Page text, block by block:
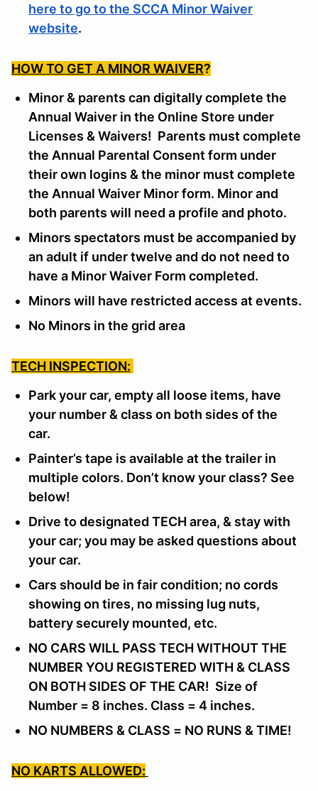
here to go to the SCCA Minor Waiver
website.
HOW TO GET A MINOR WAIVER?
Minor & parents can digitally complete the
Annual Waiver in the Online Store under
Licenses & Waivers! Parents must complete
the Annual Parental Consent form under
their own logins & the minor must complete
the Annual Waiver Minor form. Minor and
both parents will need a profile and photo.
Minors spectators must be accompanied by
an adult if under twelve and do not need to
have a Minor Waiver Form completed.
Minors will have restricted access at events.
No Minors in the grid area
TECH INSPECTION:
Park your car, empty all loose items, have
your number & class on both sides of the
car.
Painter’s tape is available at the trailer in
multiple colors. Don’t know your class? See
below!
Drive to designated TECH area, & stay with
your car; you may be asked questions about
your car.
Cars should be in fair condition; no cords
showing on tires, no missing lug nuts,
battery securely mounted, etc.
NO CARS WILL PASS TECH WITHOUT THE
NUMBER YOU REGISTERED WITH & CLASS
ON BOTH SIDES OF THE CAR! Size of
Number = 8 inches. Class = 4 inches.
NO NUMBERS & CLASS = NO RUNS & TIME!
NO KARTS ALLOWED: